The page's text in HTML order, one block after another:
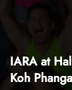
IARA at
Koh